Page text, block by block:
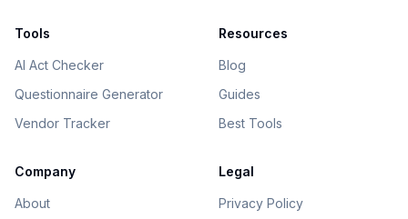
Tools
AI Act Checker
Questionnaire Generator
Vendor Tracker
Resources
Blog
Guides
Best Tools
Company
About
Legal
Privacy Policy